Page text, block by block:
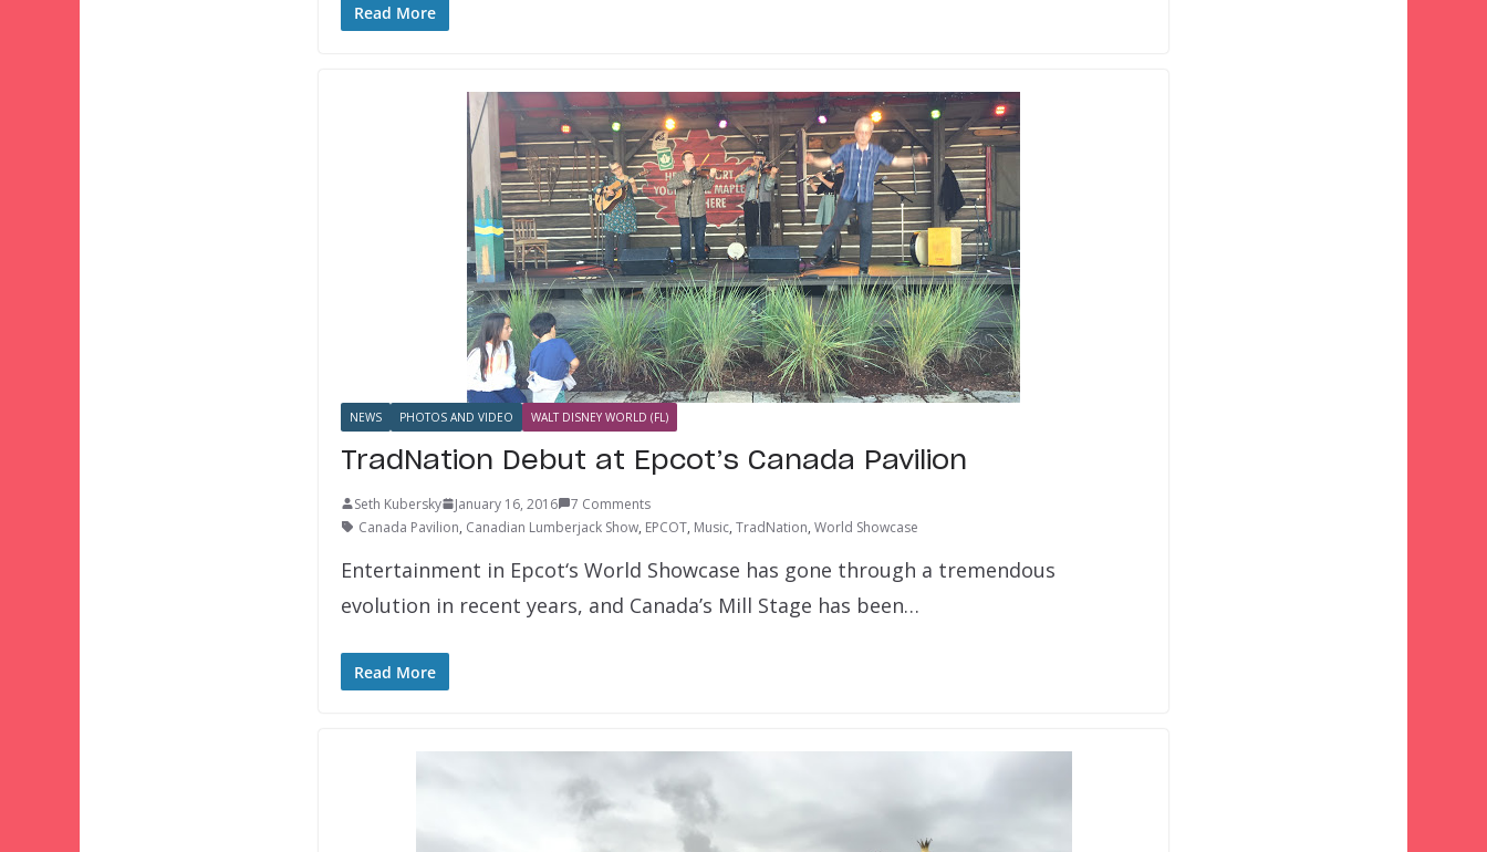
Read More
NEWS PHOTOS AND VIDEO WALT DISNEY WORLD (FL)
TradNation Debut at Epcot’s Canada Pavilion
Seth Kubersky January 16, 2016
7 Comments
Canada Pavilion, Canadian Lumberjack Show, EPCOT, Music, TradNation, World Showcase
Entertainment in Epcot‘s World Showcase has gone through a tremendous
evolution in recent years, and Canada’s Mill Stage has been…
Read More